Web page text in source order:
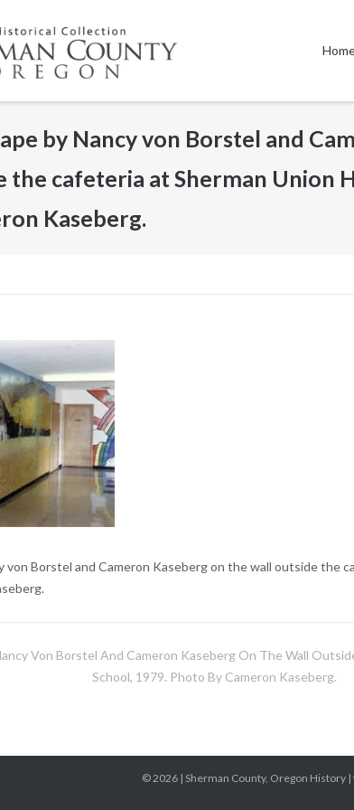
by Nancy von Borstel and
the cafeteria at Sherman Union
Kaseberg.
von Borstel and Cameron Kaseberg on the wall outside the
Von Borstel And Cameron Kaseberg On The Wall
School, 1979. Photo By Cameron Kaseberg.
© 2026 | Sherman County, Oregon History|